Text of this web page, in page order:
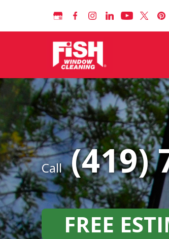
Call (419)
FREE